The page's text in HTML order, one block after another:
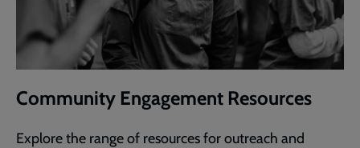
Community Engagement Resources
Explore the range of resources for outreach and